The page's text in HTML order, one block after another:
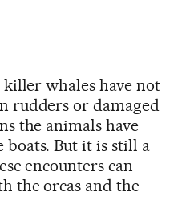
whales have not
rudders or damaged
the animals have
But it is still a
encounters can
the orcas and the